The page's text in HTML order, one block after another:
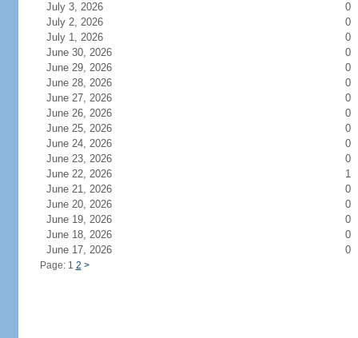
July 3, 2026
0
July 2, 2026
0
July 1, 2026
0
June 30, 2026
0
June 29, 2026
0
June 28, 2026
0
June 27, 2026
0
June 26, 2026
0
June 25, 2026
0
June 24, 2026
0
June 23, 2026
0
June 22, 2026
1
June 21, 2026
0
June 20, 2026
0
June 19, 2026
0
June 18, 2026
0
June 17, 2026
0
Page: 1 2 >